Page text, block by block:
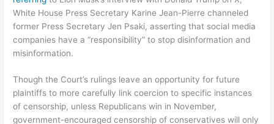
White House Press Secretary Karine Jean-Pierre channeled
former Press Secretary Jen Psaki, asserting that social media
companies have a “responsibility” to stop disinformation and
misinformation.
Though the Court’s rulings leave an opportunity for future
plaintiffs to more carefully link coercion to specific instances
of censorship, unless Republicans win in November,
government-encouraged censorship of conservatives will only